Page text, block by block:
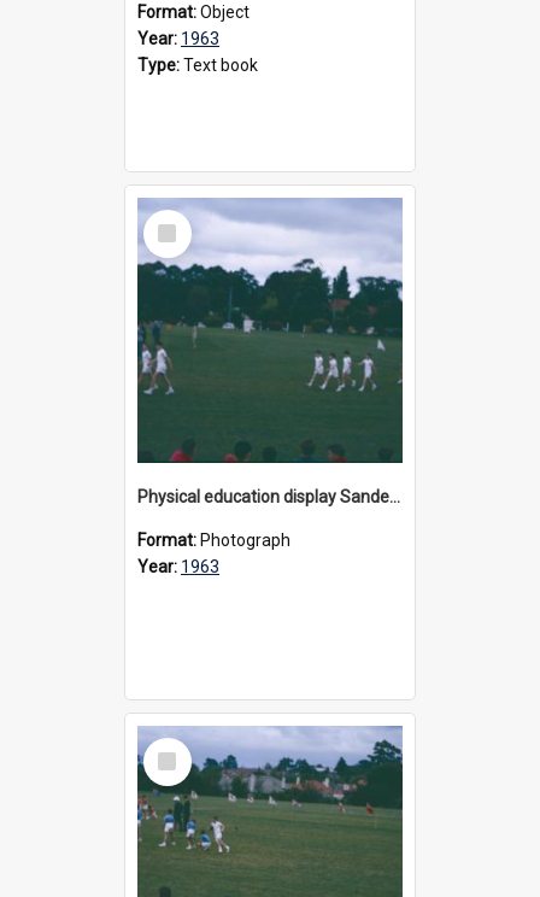
Format:Object
Year: 1963
Type:Text book
Select
Item
Physical education display Sandell Oval, 1963
Format: Photograph
Year: 1963
Select
Item